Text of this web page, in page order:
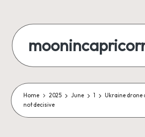
content
Home 2025 June 1
Ukraine drone
not decisive